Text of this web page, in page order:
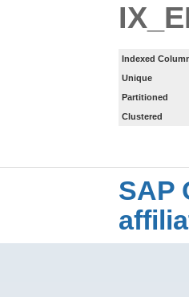
Indexed
Unique
Partitioned
Clustered
SAP